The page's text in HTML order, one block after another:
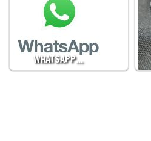
WHATSAPP…